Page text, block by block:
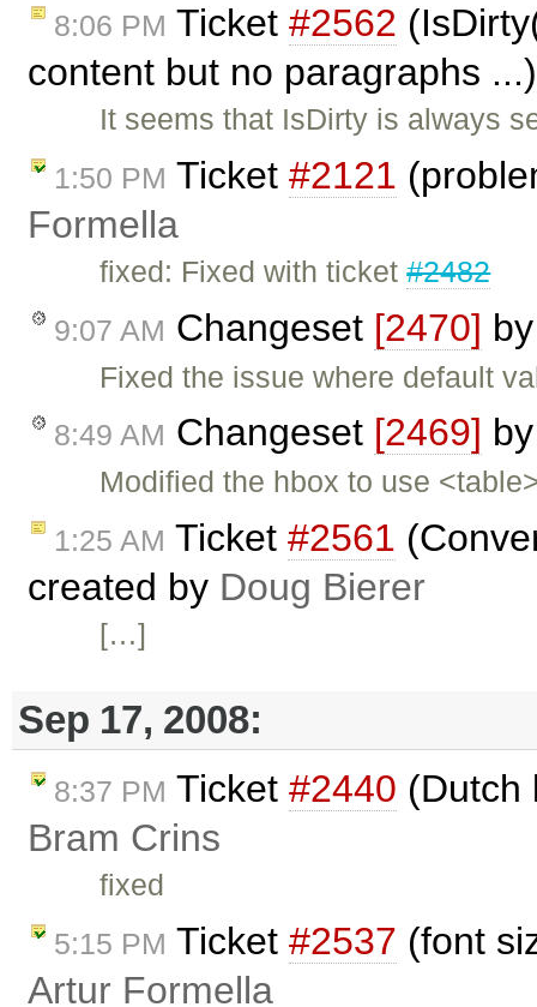
8:06 PM Ticket #2562
content but no paragraphs
It seems that IsDirty is always
1:50 PM Ticket #2121
Formella
fixed: Fixed with ticket#2482
9:07 AM Changeset [2470]
Fixed the issue where default
8:49 AM Changeset [2469]
Modified the hbox to use
1:25 AM Ticket #2561
created by Doug Bierer
[…]
Sep 17, 2008:
8:37 PM Ticket #2440 (Dutch
Bram Crins
fixed
5:15 PM Ticket #2537 (font
Artur Formella